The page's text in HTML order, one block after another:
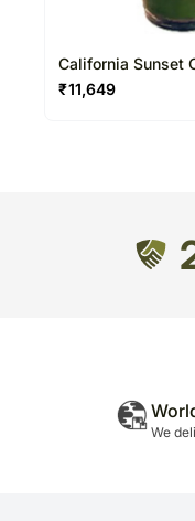
California Sunset
₹11,649
We